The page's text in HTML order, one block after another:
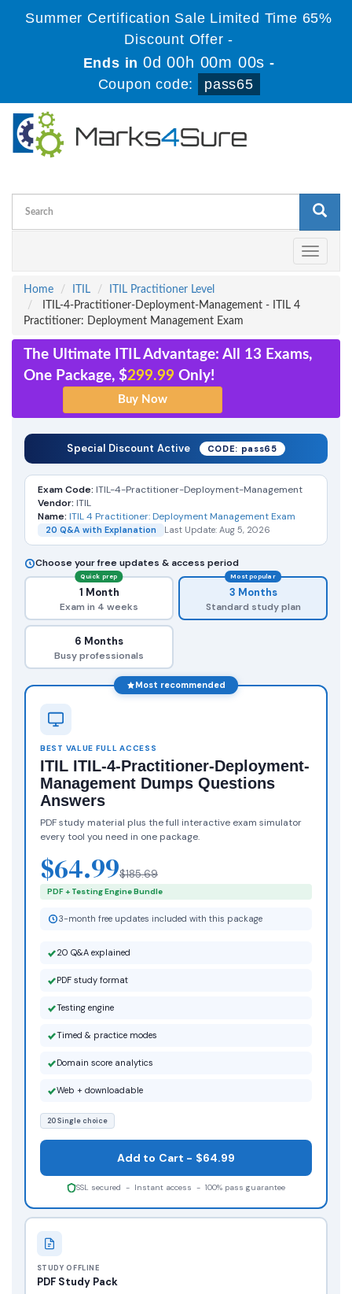
Summer Certification Sale Limited Time 65%
Discount Offer -
Ends in0d 00h 00m 00s -
Coupon code:
pass65
Toggle
Home
ITIL
ITIL Practitioner Level
ITIL-4-Practitioner-Deployment-Management - ITIL 4
Practitioner: Deployment Management Exam
The Ultimate ITIL Advantage: All 13 Exams,
One Package, $299.99 Only!
Special Discount Active CODE: pass65
Exam Code: ITIL-4-Practitioner-Deployment-Management
Vendor: ITIL
Name: ITIL 4 Practitioner: Deployment Management Exam
20 Q&A with Explanation Last Update: Aug 5, 2026
Choose your free updates & access period
Quick prep
1 Month
Exam in 4 weeks
Most popular
3 Months
Standard study plan
6 Months
Busy professionals
STUDY OFFLINE
PDF Study Pack
Most recommended
BEST VALUE FULL ACCESS
ITIL ITIL-4-Practitioner-Deployment-
Management Dumps Questions
Answers
PDF study material plus the full interactive exam simulator
every tool you need in one package.
$64.99$185.69
PDF + Testing Engine Bundle
3-month free updates included with this package
20 Q&A explained
PDF study format
Testing engine
Timed & practice modes
Domain score analytics
Web + downloadable
20 Single choice
Add to Cart - $64.99
SSL secured - Instant access - 100% pass guarantee